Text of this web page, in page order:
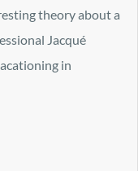
theory about a
Jacqué
in